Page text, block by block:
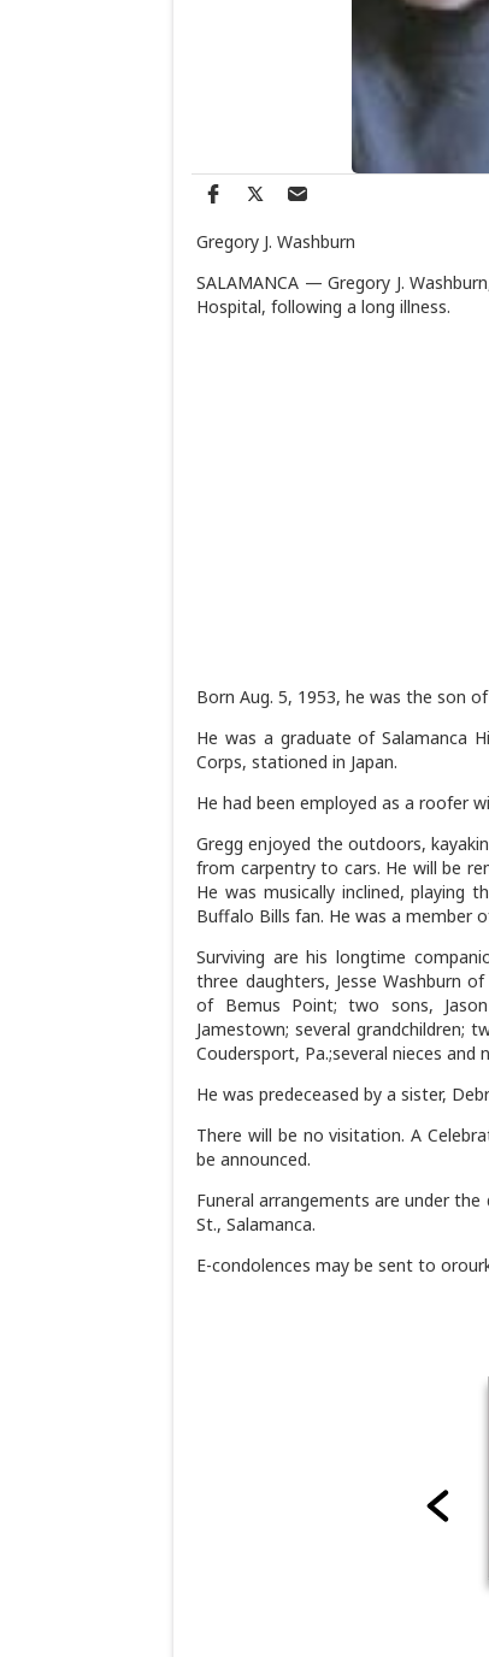
Gregory J. Washburn
SALAMANCA — Gregory J.
Hospital, following a long illness.
Born Aug. 5, 1953, he was the son
He was a graduate of Salamanca
Corps, stationed in Japan.
He had been employed as a roofer
Gregg enjoyed the outdoors,
from carpentry to cars. He will be
He was musically inclined, playing
Buffalo Bills fan. He was a member
Surviving are his longtime
three daughters, Jesse Washburn
of Bemus Point; two sons,
Jamestown; several grandchildren;
Coudersport, Pa.;several nieces and
He was predeceased by a sister,
There will be no visitation. A
be announced.
Funeral arrangements are under the
St., Salamanca.
E-condolences may be sent to